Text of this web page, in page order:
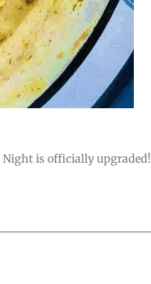
Night is officially upgraded!